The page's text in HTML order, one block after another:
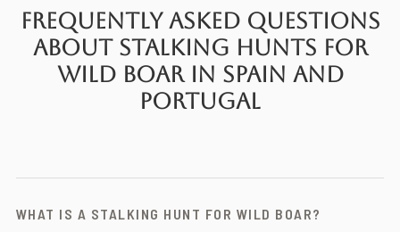
Frequently Asked Questions
About Stalking Hunts for
Wild Boar in Spain and
Portugal
WHAT IS A STALKING HUNT FOR WILD BOAR?